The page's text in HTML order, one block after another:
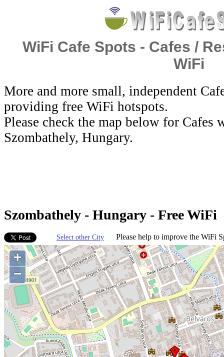
WiFi Cafe Spots - Cafes /
WiFi
More and more small, independent
providing free WiFi hotspots.
Please check the map below for
Szombathely, Hungary.
Szombathely - Hungary - Free WiFi
Select other City Please help to improve the WiFi
+
−